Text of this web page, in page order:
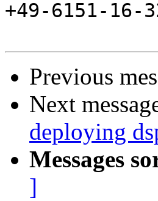
+49-6151-16-
Previous
Next
deploying
Messages
]